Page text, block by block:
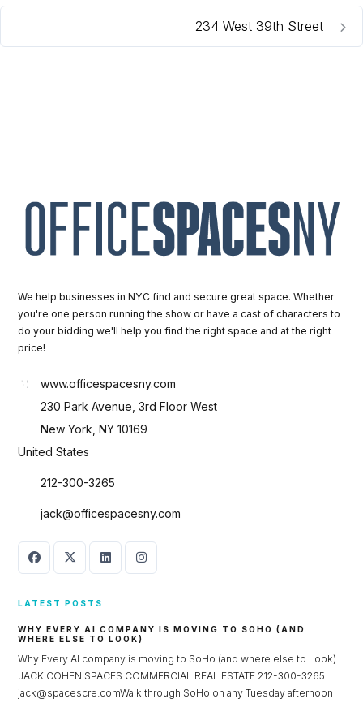
234 West 39th Street
We help businesses in NYC find and secure great space. Whether
you're one person running the show or have a cast of characters to
do your bidding we'll help you find the right space and at the right
price!
www.officespacesny.com
230 Park Avenue, 3rd Floor West
New York, NY 10169
United States
212-300-3265
jack@officespacesny.com
LATEST POSTS
WHY EVERY AI COMPANY IS MOVING TO SOHO (AND
WHERE ELSE TO LOOK)
Why Every AI company is moving to SoHo (and where else to Look)
JACK COHEN SPACES COMMERCIAL REAL ESTATE 212-300-3265
jack@spacescre.comWalk through SoHo on any Tuesday afternoon